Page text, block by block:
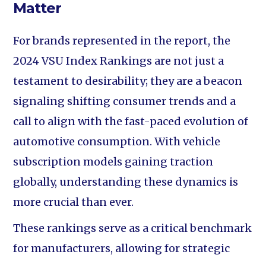
Matter
For brands represented in the report, the
2024 VSU Index Rankings are not just a
testament to desirability; they are a beacon
signaling shifting consumer trends and a
call to align with the fast-paced evolution of
automotive consumption. With vehicle
subscription models gaining traction
globally, understanding these dynamics is
more crucial than ever.
These rankings serve as a critical benchmark
for manufacturers, allowing for strategic